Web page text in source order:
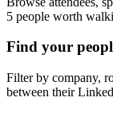
5 people worth
Find your
Filter by company,
between their